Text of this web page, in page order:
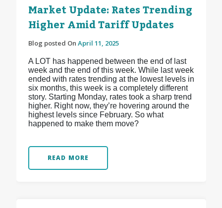
Market Update: Rates Trending
Higher Amid Tariff Updates
Blog posted On April 11, 2025
A LOT has happened between the end of last
week and the end of this week. While last week
ended with rates trending at the lowest levels in
six months, this week is a completely different
story. Starting Monday, rates took a sharp trend
higher. Right now, they’re hovering around the
highest levels since February. So what
happened to make them move?
READ MORE